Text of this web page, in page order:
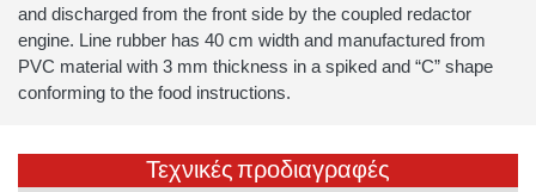
and discharged from the front side by the coupled redactor
engine. Line rubber has 40 cm width and manufactured from
PVC material with 3 mm thickness in a spiked and “C” shape
conforming to the food instructions.
Τεχνικές προδιαγραφές